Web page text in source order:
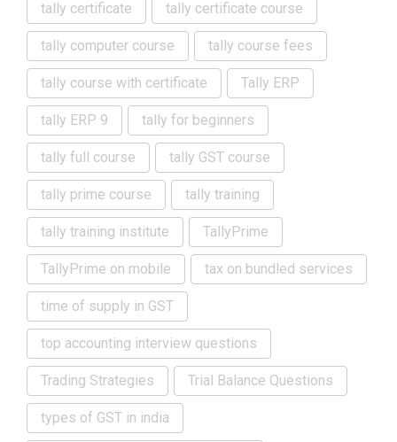
tally certificate tally certificate course
tally computer course tally course fees
tally course with certificate Tally ERP
tally ERP 9 tally for beginners
tally full course tally GST course
tally prime course tally training
tally training institute TallyPrime
TallyPrime on mobile tax on bundled services
time of supply in GST
top accounting interview questions
Trading Strategies Trial Balance Questions
types of GST in india